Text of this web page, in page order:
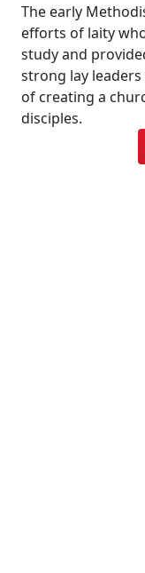
The early
efforts of laity
study and
strong lay
of creating a
disciples.